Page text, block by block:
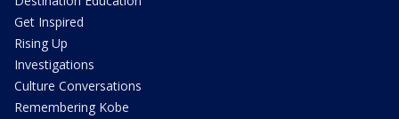
Get Inspired
Rising Up
Investigations
Culture Conversations
Remembering Kobe